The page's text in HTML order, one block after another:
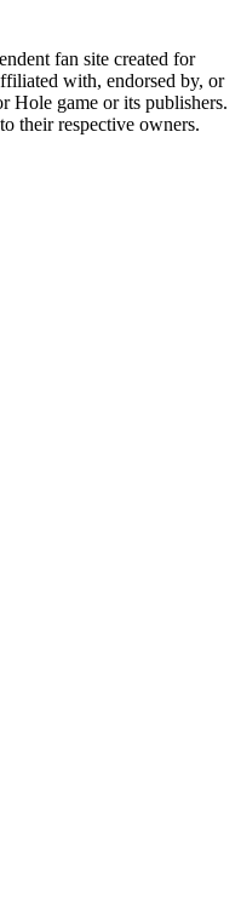
fan site created for
with, endorsed by, or
Hole game or its publishers.
their respective owners.